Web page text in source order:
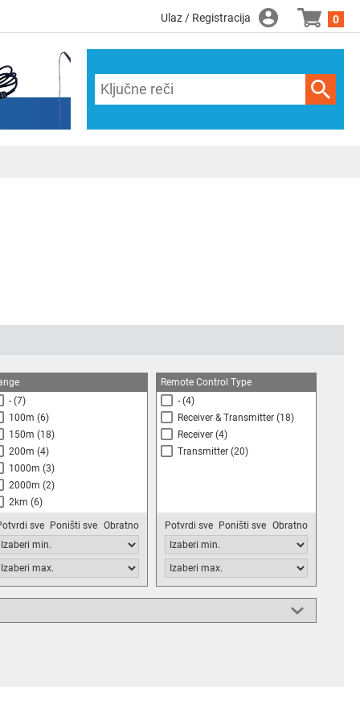
Ulaz / Registracija 0
- (7)
100m (6)
150m (18)
200m (4)
1000m (3)
2000m (2)
2km (6)
sve Poništi sve Obratno
Remote Control Type
- (4)
Receiver & Transmitter (18)
Receiver (4)
Transmitter (20)
Potvrdi sve Poništi sve Obratno